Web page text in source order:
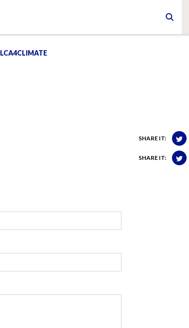
LCA4CLIMATE
SHARE IT:
SHARE IT: